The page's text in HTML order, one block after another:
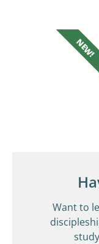
Want to
NEW!